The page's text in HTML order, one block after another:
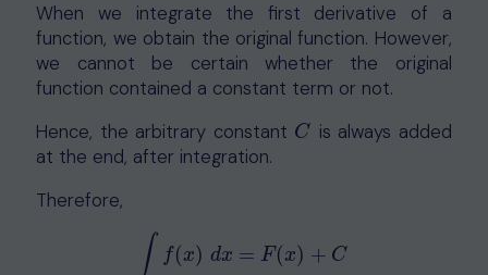
When we integrate the first derivative of a
function, we obtain the original function. However,
we cannot be certain whether the original
function contained a constant term or not.
Hence, the arbitrary constant C
C is always added
at the end, after integration.
Therefore,
∫ f(x) dx = F(x) + C
f( )dx=F (x)+C